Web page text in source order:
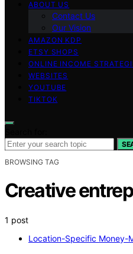
ABOUT US
Contact Us
Our Vision
AMAZON KDP
ETSY SHOPS
ONLINE INCOME
WEBSITES
YOUTUBE
TIKTOK
BROWSING TAG
Creative
1 post
Location-Specific Money-